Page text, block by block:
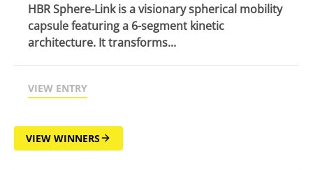
HBR Sphere-Link is a visionary spherical mobility
capsule featuring a 6-segment kinetic
architecture. It transforms...
VIEW ENTRY
VIEW WINNERS